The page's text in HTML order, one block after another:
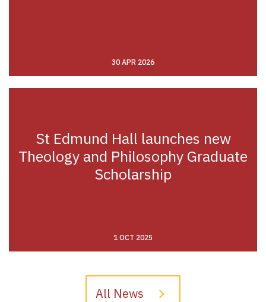
30 APR 2026
St Edmund Hall launches new
Theology and Philosophy Graduate
Scholarship
1 OCT 2025
All News